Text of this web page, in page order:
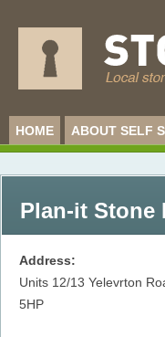
HOME ABOUT SELF
Plan-it Stone
Address:
Units 12/13 Yelevrton
5HP